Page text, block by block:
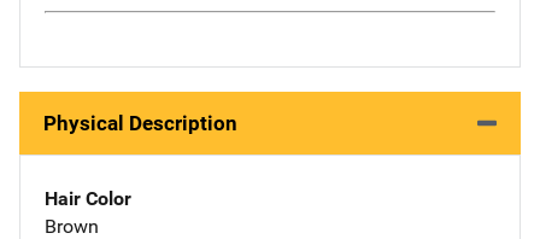
Physical Description
Hair Color
Brown